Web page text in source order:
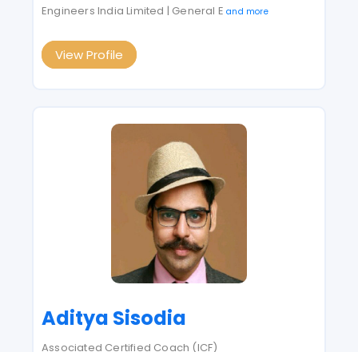
Engineers India Limited | General Eand more
View Profile
Aditya Sisodia
Associated Certified Coach (ICF)